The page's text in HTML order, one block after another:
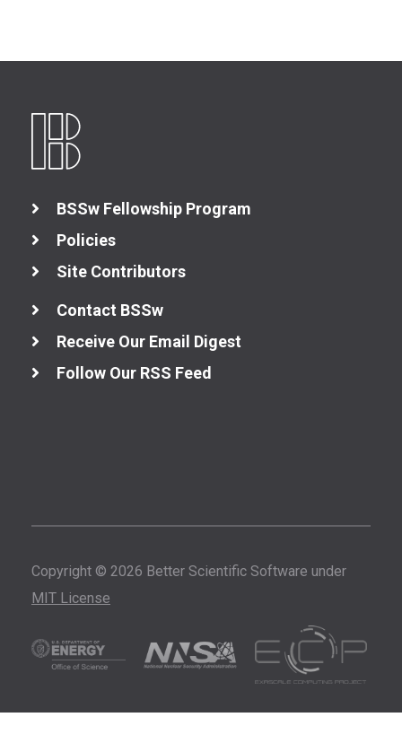
BSSw Fellowship Program
Policies
Site Contributors
Contact BSSw
Receive Our Email Digest
Follow Our RSS Feed
Copyright © 2026 Better Scientific Software under
MIT License